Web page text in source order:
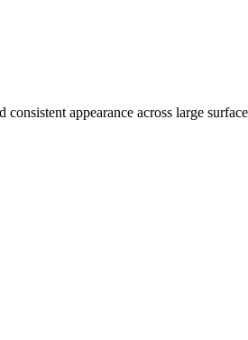
appearance across large